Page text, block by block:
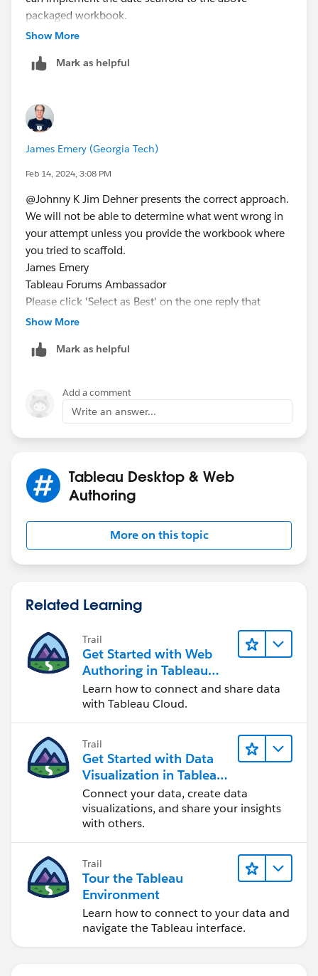
packaged workbook.
Thanks
Show More
Mark as helpful
James Emery (Georgia Tech)
Feb 14, 2024, 3:08 PM
@Johnny K​ Jim Dehner presents the correct approach.
We will not be able to determine what went wrong in
your attempt unless you provide the workbook where
you tried to scaffold.
James Emery
Tableau Forums Ambassador
Please click 'Select as Best' on the one reply that
answers your question.
Show More
Mark as helpful
Add a comment
Write an answer...
Tableau Desktop & Web
Authoring
More on this topic
Related Learning
Trail
Get Started with Web
Authoring in Tableau
Cloud
Learn how to connect and share data
with Tableau Cloud.
Trail
Get Started with Data
Visualization in Tableau
Desktop
Connect your data, create data
visualizations, and share your insights
with others.
Trail
Tour the Tableau
Environment
Learn how to connect to your data and
navigate the Tableau interface.